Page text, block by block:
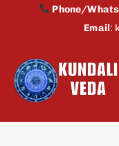
Phone/
Email: